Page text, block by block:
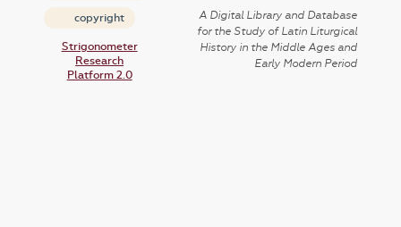
copyright
Strigonometer
Research
Platform 2.0
A Digital Library and Database
for the Study of Latin Liturgical
History in the Middle Ages and
Early Modern Period